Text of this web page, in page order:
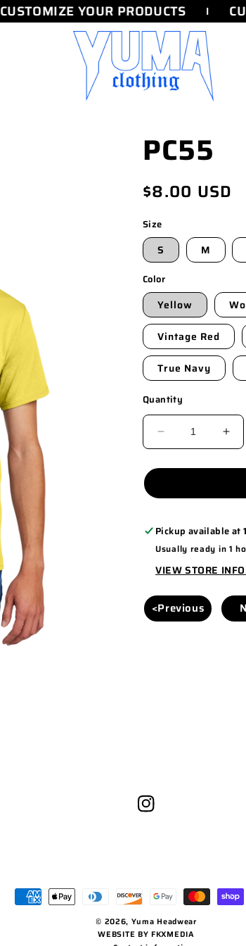
CUSTOMIZE YOUR PRODUCTS
PC55
Regular
price
$8.00 USD
Size
S M
Color
Yellow
Vintage Red
True Navy
Quantity
DECREASE
PC55
Pickup available at
Usually ready in 1
VIEW STORE
<Previous
Instagram
Payment
© 2026, Yuma Headwear
WEBSITE BY FKXMEDIA